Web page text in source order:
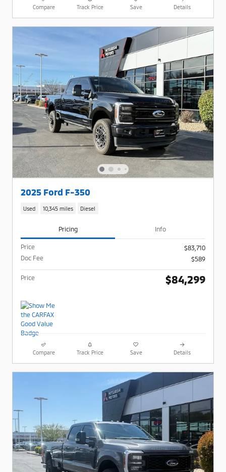
Compare Track Price Save Details
2025 Ford F-350
Used 10,345 miles Diesel
Pricing Info
Price
$83,710
Doc Fee
$589
Price $84,299
Compare Track Price Save Details